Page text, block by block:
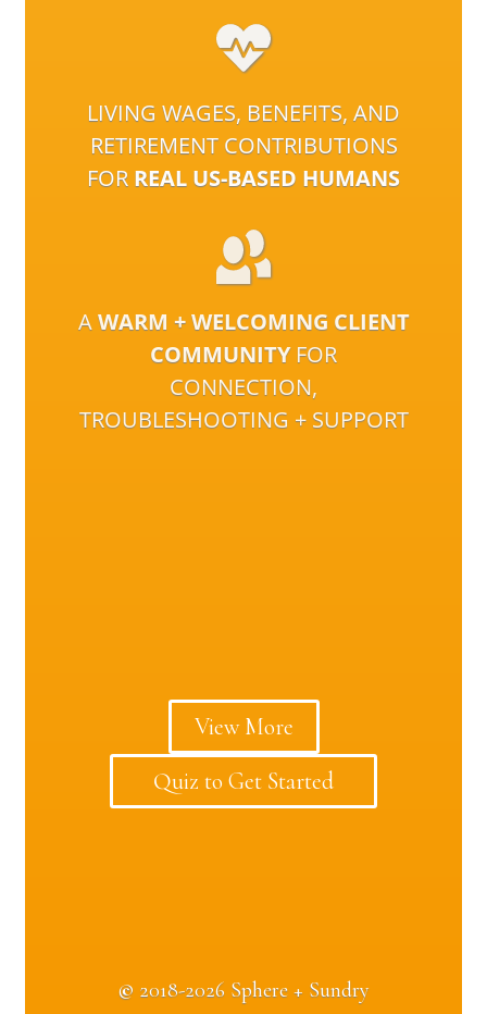
LIVING WAGES, BENEFITS, AND
RETIREMENT CONTRIBUTIONS
FOR REAL US-BASED HUMANS
AWARM + WELCOMING CLIENT
COMMUNITYFOR
CONNECTION,
TROUBLESHOOTING + SUPPORT
View More
Quiz to Get Started
© 2018-2026 Sphere + Sundry